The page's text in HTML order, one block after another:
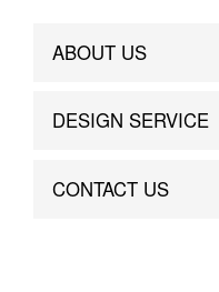
ABOUT US
Brand Story
DESIGN SERVICE
Custom
CONTACT US